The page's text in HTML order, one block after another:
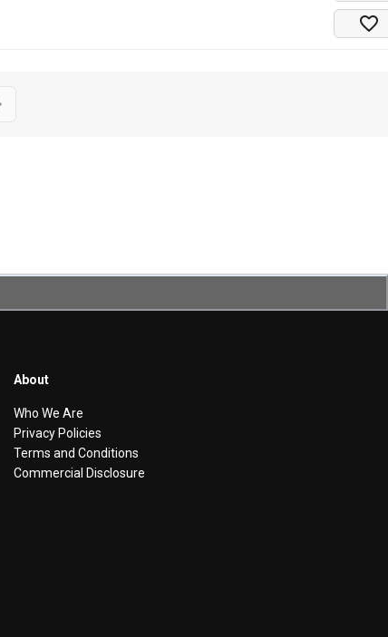
About
Who We Are
Privacy Policies
Terms and Conditions
Commercial Disclosure